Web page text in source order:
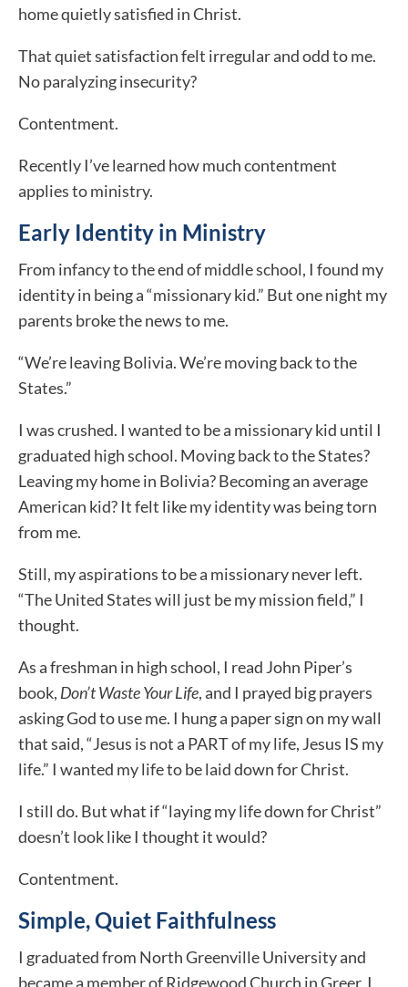
home quietly satisfied in Christ.
That quiet satisfaction felt irregular and odd to me.
No paralyzing insecurity?
Contentment.
Recently I’ve learned how much contentment
applies to ministry.
Early Identity in Ministry
From infancy to the end of middle school, I found my
identity in being a “missionary kid.” But one night my
parents broke the news to me.
“We’re leaving Bolivia. We’re moving back to the
States.”
I was crushed. I wanted to be a missionary kid until I
graduated high school. Moving back to the States?
Leaving my home in Bolivia? Becoming an average
American kid? It felt like my identity was being torn
from me.
Still, my aspirations to be a missionary never left.
“The United States will just be my mission field,” I
thought.
As a freshman in high school, I read John Piper’s
book, Don’t Waste Your Life, and I prayed big prayers
asking God to use me. I hung a paper sign on my wall
that said, “Jesus is not a PART of my life, Jesus IS my
life.” I wanted my life to be laid down for Christ.
I still do. But what if “laying my life down for Christ”
doesn’t look like I thought it would?
Contentment.
Simple, Quiet Faithfulness
I graduated from North Greenville University and
became a member of Ridgewood Church in Greer. I